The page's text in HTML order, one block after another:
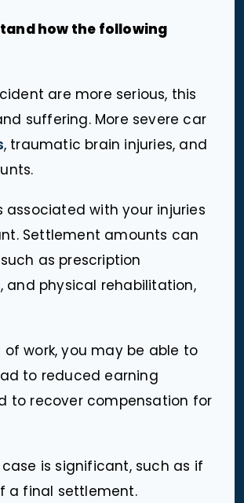
how the following
are more serious, this
suffering. More severe car
, traumatic brain injuries, and
with your injuries
Settlement amounts can
as prescription
and physical rehabilitation,
work, you may be able to
to reduced earning
to recover compensation for
is significant, such as if
a final settlement.